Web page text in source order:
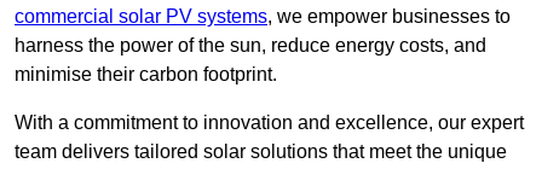
commercial solar PV systems, we empower businesses to
harness the power of the sun, reduce energy costs, and
minimise their carbon footprint.
With a commitment to innovation and excellence, our expert
team delivers tailored solar solutions that meet the unique